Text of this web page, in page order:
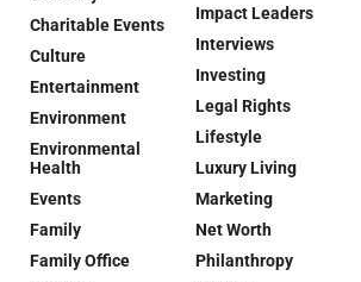
Charitable Events
Culture
Entertainment
Environment
Environmental
Health
Events
Family
Family Office
Impact Leaders
Interviews
Investing
Legal Rights
Lifestyle
Luxury Living
Marketing
Net Worth
Philanthropy